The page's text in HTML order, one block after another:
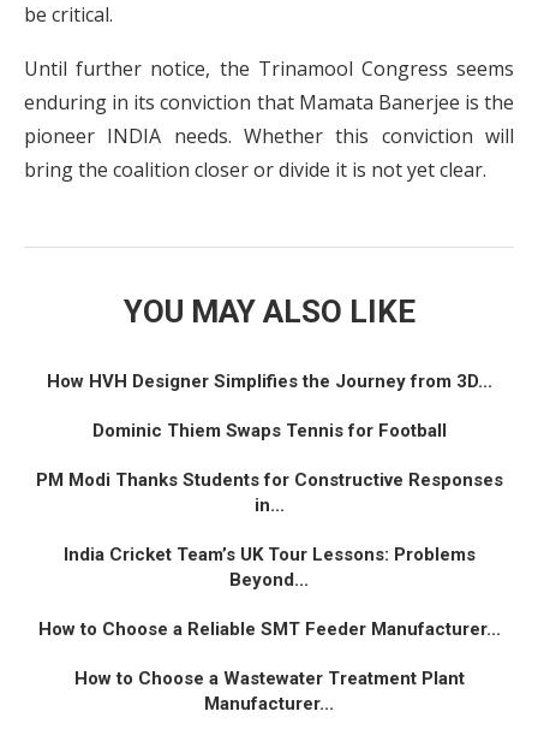
be critical.
Until further notice, the Trinamool Congress seems
enduring in its conviction that Mamata Banerjee is the
pioneer INDIA needs. Whether this conviction will
bring the coalition closer or divide it is not yet clear.
YOU MAY ALSO LIKE
How HVH Designer Simplifies the Journey from 3D...
Dominic Thiem Swaps Tennis for Football
PM Modi Thanks Students for Constructive Responses
in...
India Cricket Team’s UK Tour Lessons: Problems
Beyond...
How to Choose a Reliable SMT Feeder Manufacturer...
How to Choose a Wastewater Treatment Plant
Manufacturer...